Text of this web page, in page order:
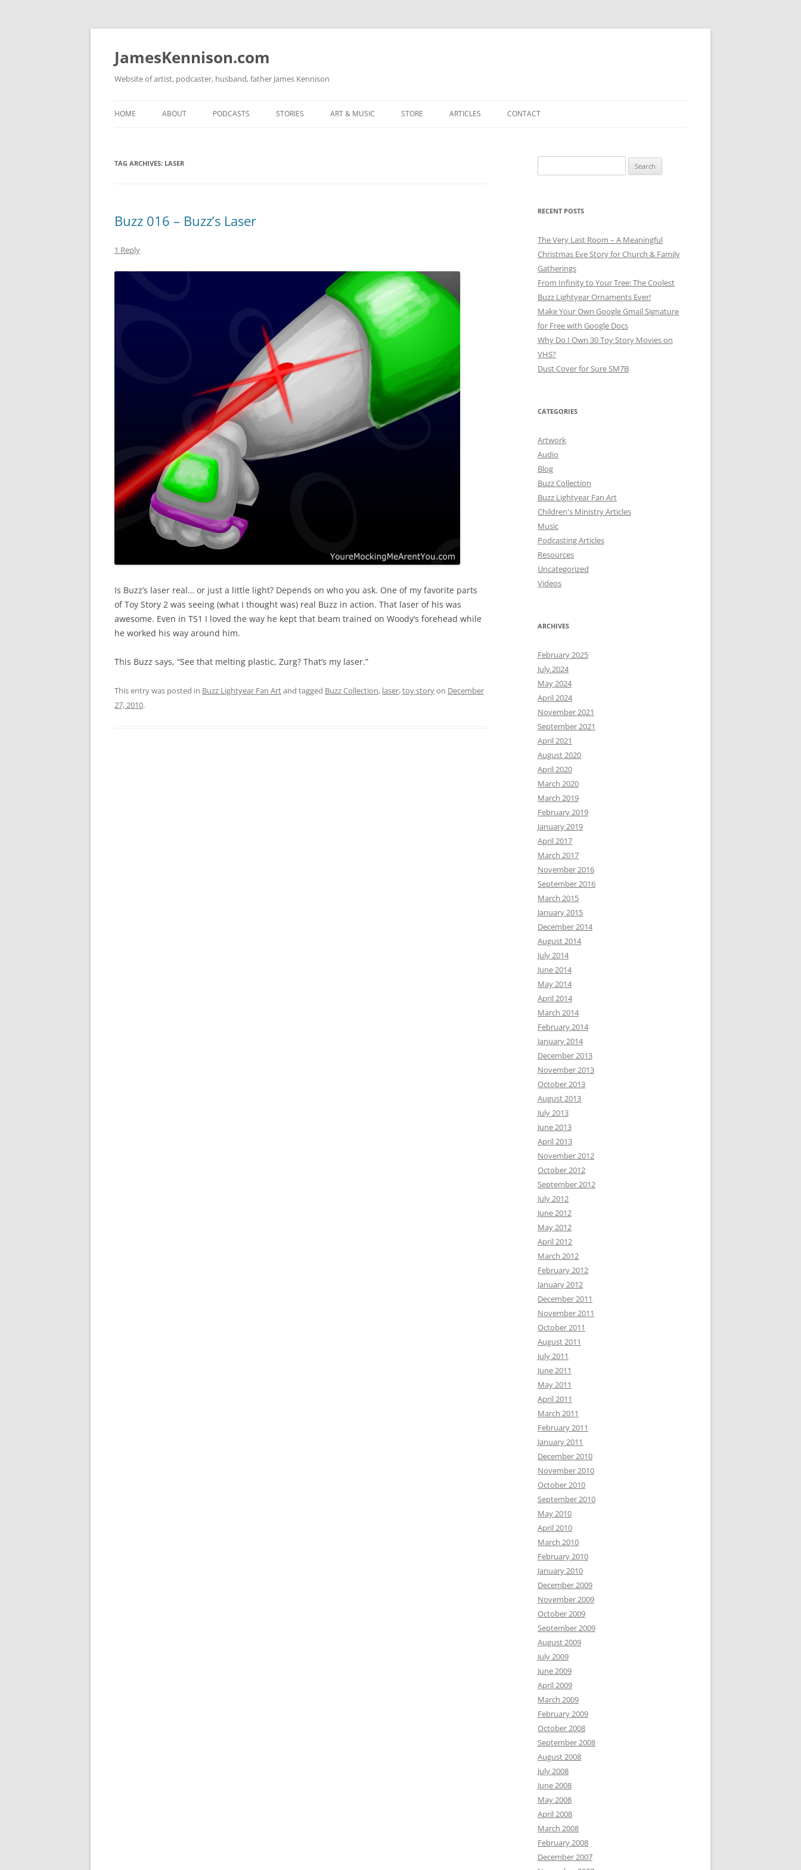
Skip
JamesKennison.com
Website of artist, podcaster, husband, father James Kennison
HOME ABOUT
FACEBOOK
PODCASTS STORIES ART & MUSIC STORE ARTICLES CONTACT
TAG ARCHIVES: LASER
Buzz 016 – Buzz’s Laser
1 Reply
Is Buzz’s laser real… or just a little light? Depends on who you ask. One of my favorite parts
of Toy Story 2 was seeing (what I thought was) real Buzz in action. That laser of his was
awesome. Even in TS1 I loved the way he kept that beam trained on Woody’s forehead while
he worked his way around him.
This Buzz says, “See that melting plastic, Zurg? That’s my laser.”
This entry was posted in Buzz Lightyear Fan Artand tagged Buzz Collection, laser,toy storyon December
27, 2010.
for:
RECENT POSTS
The Very Last Room – A Meaningful
Christmas Eve Story for Church & Family
Gatherings
From Infinity to Your Tree: The Coolest
Buzz Lightyear Ornaments Ever!
Make Your Own Google Gmail Signature
for Free with Google Docs
Why Do I Own 30 Toy Story Movies on
VHS?
Dust Cover for Sure SM7B
CATEGORIES
Artwork
Audio
Blog
Buzz Collection
Buzz Lightyear Fan Art
Children's Ministry Articles
Music
Podcasting Articles
Resources
Uncategorized
Videos
ARCHIVES
February 2025
July 2024
May 2024
April 2024
November 2021
September 2021
April 2021
August 2020
April 2020
March 2020
March 2019
February 2019
January 2019
April 2017
March 2017
November 2016
September 2016
March 2015
January 2015
December 2014
August 2014
July 2014
June 2014
May 2014
April 2014
March 2014
February 2014
January 2014
December 2013
November 2013
October 2013
August 2013
July 2013
June 2013
April 2013
November 2012
October 2012
September 2012
July 2012
June 2012
May 2012
April 2012
March 2012
February 2012
January 2012
December 2011
November 2011
October 2011
August 2011
July 2011
June 2011
May 2011
April 2011
March 2011
February 2011
January 2011
December 2010
November 2010
October 2010
September 2010
May 2010
April 2010
March 2010
February 2010
January 2010
December 2009
November 2009
October 2009
September 2009
August 2009
July 2009
June 2009
April 2009
March 2009
February 2009
October 2008
September 2008
August 2008
July 2008
June 2008
May 2008
April 2008
March 2008
February 2008
December 2007